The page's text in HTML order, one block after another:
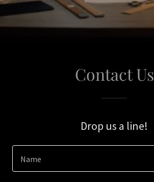
Contact Us
Drop us a line!
Name